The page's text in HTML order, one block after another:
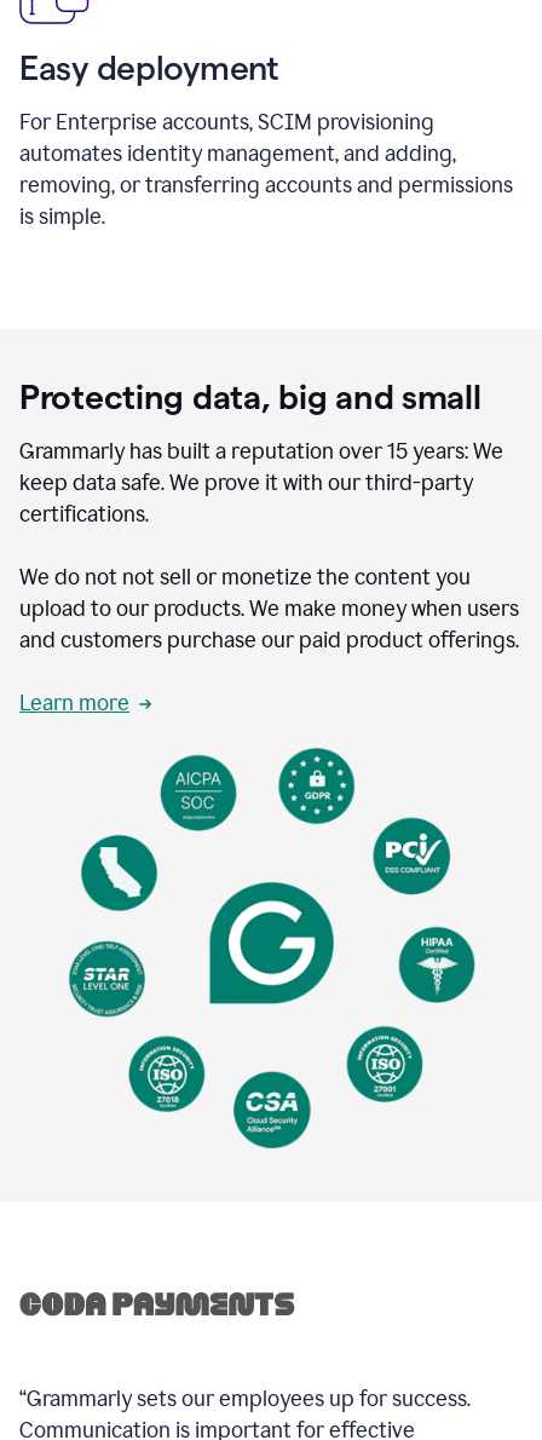
Easy deployment
For Enterprise accounts, SCIM provisioning
automates identity management, and adding,
removing, or transferring accounts and permissions
is simple.
Protecting data, big and small
Grammarly has built a reputation over 15 years: We
keep data safe. We prove it with our third-party
certifications.
We do not not sell or monetize the content you
upload to our products. We make money when users
and customers purchase our paid product offerings.
Learn more
“Grammarly sets our employees up for success.
Communication is important for effective